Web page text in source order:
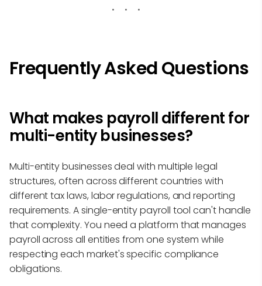
Frequently Asked Questions
What makes payroll different for
multi-entity businesses?
Multi-entity businesses deal with multiple legal
structures, often across different countries with
different tax laws, labor regulations, and reporting
requirements. A single-entity payroll tool can't handle
that complexity. You need a platform that manages
payroll across all entities from one system while
respecting each market's specific compliance
obligations.